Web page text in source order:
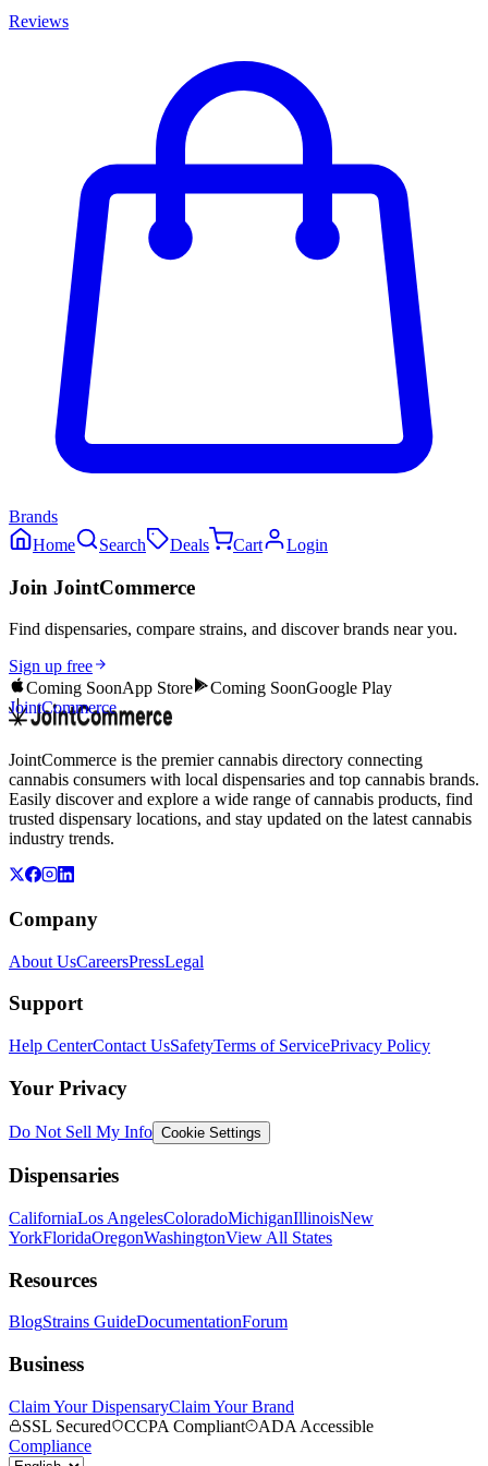
Reviews
Brands
Home
Search Deals Cart Login
Join JointCommerce
Find dispensaries, compare strains, and discover brands near you.
Sign up free
Coming SoonApp Store Coming SoonGoogle Play
JointCommerce
JointCommerce is the premier cannabis directory connecting
cannabis consumers with local dispensaries and top cannabis brands.
Easily discover and explore a wide range of cannabis products, find
trusted dispensary locations, and stay updated on the latest cannabis
industry trends.
Company
About UsCareersPressLegal
Support
Help CenterContact UsSafetyTerms of ServicePrivacy Policy
Your Privacy
Do Not Sell My Info Cookie Settings
Dispensaries
CaliforniaLos AngelesColoradoMichiganIllinoisNew
YorkFloridaOregonWashingtonView All States
Resources
BlogStrains GuideDocumentationForum
Business
Claim Your DispensaryClaim Your Brand
SSL Secured
CCPA Compliant
ADA Accessible
Compliance